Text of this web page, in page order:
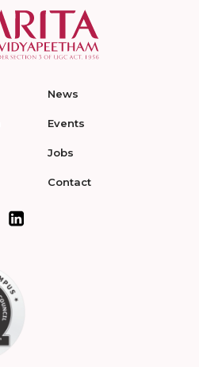
News
Events
Jobs
Contact